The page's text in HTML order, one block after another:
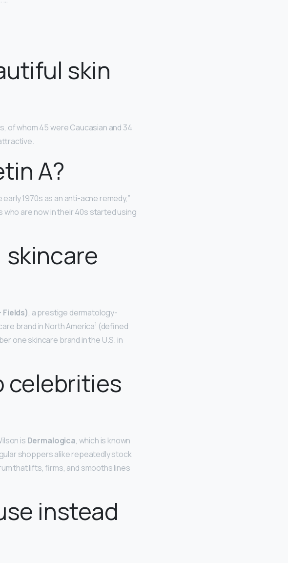
skin
of whom 45 were Caucasian and 34
A?
1970s as an anti-acne remedy,”
who are now in their 40s started using
skincare
Fields), a prestige dermatology-
brand in North America1 (defined
one skincare brand in the U.S. in
celebrities
is Dermalogica, which is known
shoppers alike repeatedly stock
that lifts, firms, and smooths lines
instead